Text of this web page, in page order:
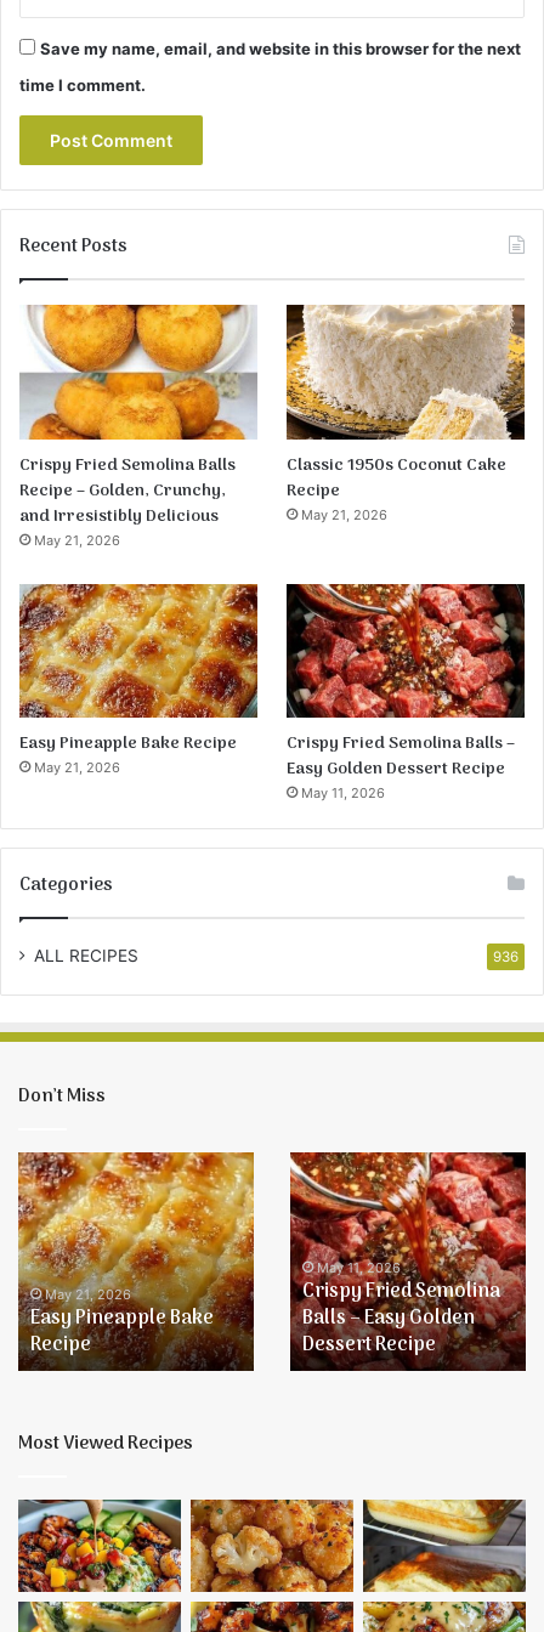
Save my name, email, and website in this browser for the next
time I comment.
Recent Posts
Crispy Fried Semolina Balls
Recipe – Golden, Crunchy,
and Irresistibly Delicious
May 21, 2026
Classic 1950s Coconut Cake
Recipe
May 21, 2026
Easy Pineapple Bake Recipe
May 21, 2026
Crispy Fried Semolina Balls –
Easy Golden Dessert Recipe
May 11, 2026
Categories
ALL RECIPES 936
Don’t Miss
Easy
Pineapple
Bake
Recipe
May 21, 2026
Easy Pineapple Bake
Recipe
Crispy
Fried
Semolina
Balls
–
Easy
Golden
Dessert
Recipe
May 11, 2026
Crispy Fried Semolina
Balls – Easy Golden
Dessert Recipe
Most Viewed Recipes